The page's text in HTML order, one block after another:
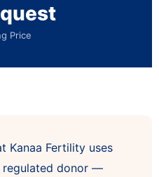
Price
Kanaa Fertility uses
regulated donor —